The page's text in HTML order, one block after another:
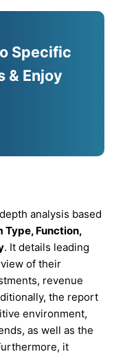
Specific
& Enjoy
analysis based
Type, Function,
. It details leading
of their
revenue
the report
environment,
as well as the
it